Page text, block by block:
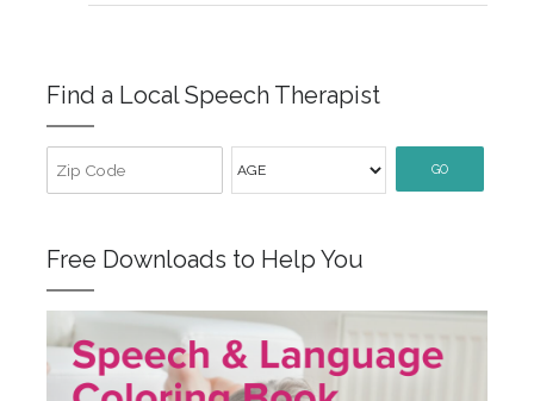
Find a Local Speech Therapist
GO
Free Downloads to Help You